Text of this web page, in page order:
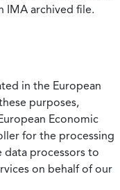
IMA archived file.
in the European
purposes,
Economic
for the processing
data processors to
on behalf of our